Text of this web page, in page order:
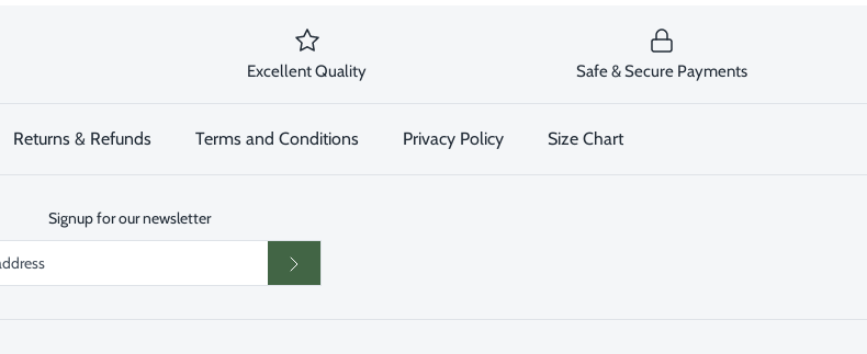
Excellent Quality Safe & Secure Payments
Returns & Refunds Terms and Conditions Privacy Policy Size Chart
Signup for our newsletter